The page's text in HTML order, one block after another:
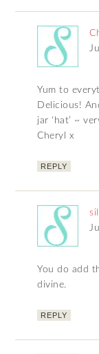
Yum to
Delicious!
jar ‘hat’ ~
Cheryl x
REPLY
You do add
divine.
REPLY